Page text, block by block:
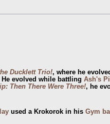
Ducklett Trio!, where he
He evolved while battling Ash's
Then There Were Three!, he
used a Krokorok in his Gym